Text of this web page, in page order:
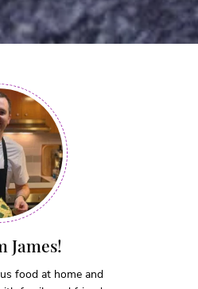
James!
food at home and